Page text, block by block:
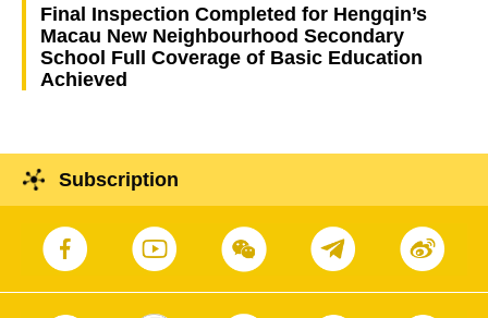
Final Inspection Completed for Hengqin’s
Macau New Neighbourhood Secondary
School Full Coverage of Basic Education
Achieved
Subscription